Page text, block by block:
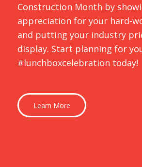
Construction Month by
appreciation for your hard-
and putting your industry
display. Start planning for
#lunchboxcelebration today!
Learn More